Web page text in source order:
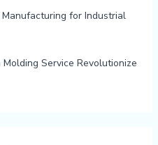
for Industrial
Service Revolutionize